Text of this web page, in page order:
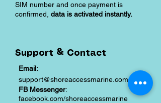
SIM number and once payment is
confirmed, data is activated instantly.
Support & Contact
Email:
support@shoreaccessmarine.com
FB Messenger:
facebook.com/shoreaccessmarine